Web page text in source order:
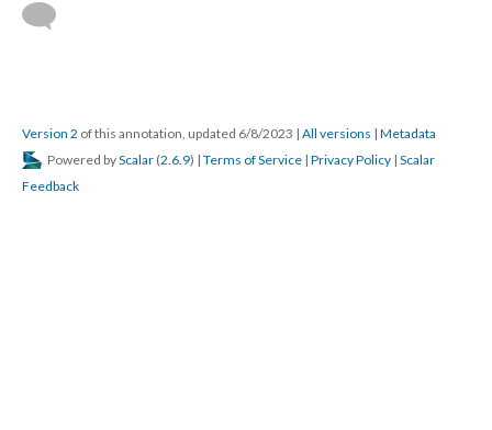
Version 2 of this annotation, updated 6/8/2023 | All versions | Metadata
Powered byScalar (2.6.9) | Terms of Service | Privacy Policy | Scalar
Feedback